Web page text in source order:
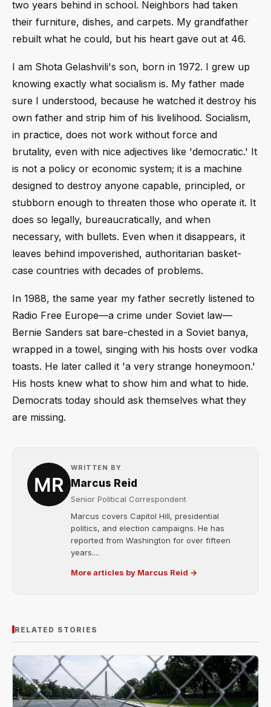
two years behind in school. Neighbors had taken
their furniture, dishes, and carpets. My grandfather
rebuilt what he could, but his heart gave out at 46.
I am Shota Gelashvili's son, born in 1972. I grew up
knowing exactly what socialism is. My father made
sure I understood, because he watched it destroy his
own father and strip him of his livelihood. Socialism,
in practice, does not work without force and
brutality, even with nice adjectives like 'democratic.' It
is not a policy or economic system; it is a machine
designed to destroy anyone capable, principled, or
stubborn enough to threaten those who operate it. It
does so legally, bureaucratically, and when
necessary, with bullets. Even when it disappears, it
leaves behind impoverished, authoritarian basket-
case countries with decades of problems.
In 1988, the same year my father secretly listened to
Radio Free Europe—a crime under Soviet law—
Bernie Sanders sat bare-chested in a Soviet banya,
wrapped in a towel, singing with his hosts over vodka
toasts. He later called it 'a very strange honeymoon.'
His hosts knew what to show him and what to hide.
Democrats today should ask themselves what they
are missing.
WRITTEN BY
Marcus Reid
Senior Political Correspondent
Marcus covers Capitol Hill, presidential
politics, and election campaigns. He has
reported from Washington for over fifteen
years....
More articles by Marcus Reid →
RELATED STORIES